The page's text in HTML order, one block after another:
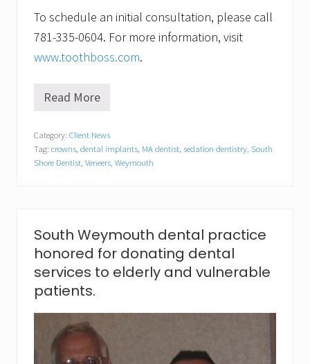
To schedule an initial consultation, please call
781-335-0604. For more information, visit
www.toothboss.com.
S
t
h
W
t
h
e
n
i
s
t
c
Read More
Category: Client News
Tag: crowns, dental implants, MA dentist, sedation dentistry, South
Shore Dentist, Veneers, Weymouth
South Weymouth dental practice
honored for donating dental
services to elderly and vulnerable
patients.